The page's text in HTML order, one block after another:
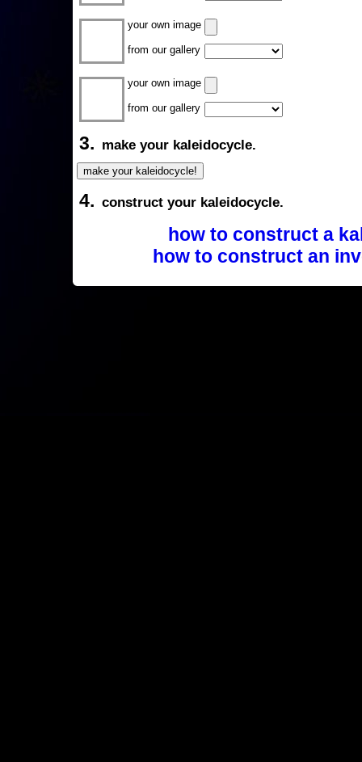
your own image
from our gallery
your own image
from our gallery
3. make your kaleidocycle.
4. construct your kaleidocycle.
how to construct a
how to construct an